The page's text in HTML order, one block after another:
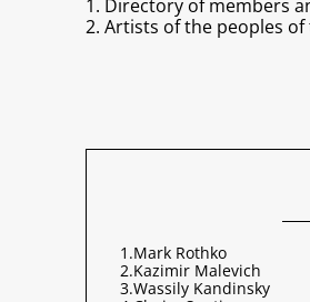
1. Directory of members
2. Artists of the peoples of
1.Mark Rothko
2.Kazimir Malevich
3.Wassily Kandinsky